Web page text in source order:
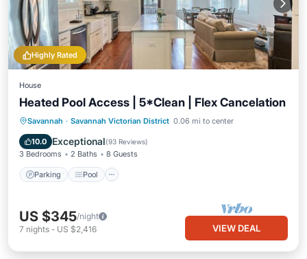
Highly Rated
House
Heated Pool Access | 5*Clean | Flex Cancelation
Savannah · Savannah Victorian District 0.06 mi to center
10.0 Exceptional(93 Reviews)
3 Bedrooms 2 Baths 8 Guests
Parking Pool
Parking Pool
Balcony/Terrace
Kitchen
US $345/night
7 nights - US $2,416 VIEW DEAL